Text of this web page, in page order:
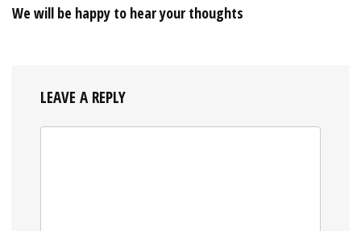
We will be happy to hear your thoughts
LEAVE A REPLY